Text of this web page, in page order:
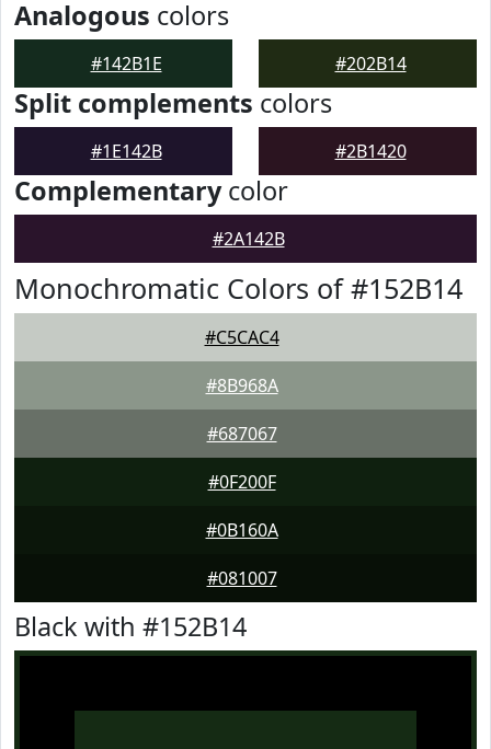
Analogous colors
#142B1E #202B14
Split complements colors
#1E142B #2B1420
Complementarycolor
#2A142B
Monochromatic Colors of #152B14
#C5CAC4
#8B968A
#687067
#0F200F
#0B160A
#081007
Black with #152B14